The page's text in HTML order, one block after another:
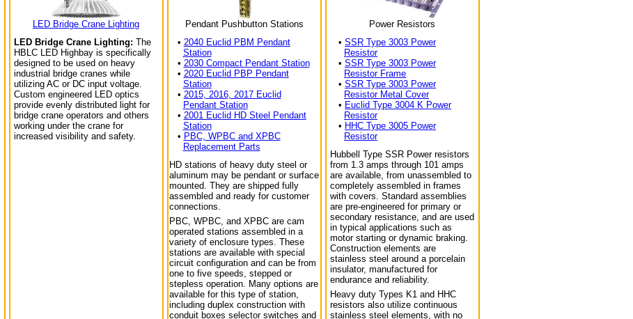
LED Bridge Crane Lighting
LED Bridge Crane Lighting: The
HBLC LED Highbay is specifically
designed to be used on heavy
industrial bridge cranes while
utilizing AC or DC input voltage.
Custom engineered LED optics
provide evenly distributed light for
bridge crane operators and others
working under the crane for
increased visibility and safety.
Pendant Pushbutton Stations
• 2040 Euclid PBM Pendant
Station
• 2030 Compact Pendant Station
• 2020 Euclid PBP Pendant
Station
• 2015, 2016, 2017 Euclid
Pendant Station
• 2001 Euclid HD Steel Pendant
Station
• PBC, WPBC and XPBC
Replacement Parts
HD stations of heavy duty steel or
aluminum may be pendant or surface
mounted. They are shipped fully
assembled and ready for customer
connections.
PBC, WPBC, and XPBC are cam
operated stations assembled in a
variety of enclosure types. These
stations are available with special
circuit configuration and can be from
one to five speeds, stepped or
stepless operation. Many options are
available for this type of station,
including duplex construction with
conduit boxes selector switches and
Power Resistors
• SSR Type 3003 Power
Resistor
• SSR Type 3003 Power
Resistor Frame
• SSR Type 3003 Power
Resistor Metal Cover
• Euclid Type 3004 K Power
Resistor
• HHC Type 3005 Power
Resistor
Hubbell Type SSR Power resistors
from 1.3 amps through 101 amps
are available, from unassembled to
completely assembled in frames
with covers. Standard assemblies
are pre-engineered for primary or
secondary resistance, and are used
in typical applications such as
motor starting or dynamic braking.
Construction elements are
stainless steel around a porcelain
insulator, manufactured for
endurance and reliability.
Heavy duty Types K1 and HHC
resistors also utilize continuous
stainless steel elements, with no